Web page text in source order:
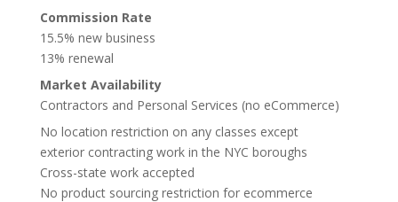
Commission Rate
15.5% new business
13% renewal
Market Availability
Contractors and Personal Services (no eCommerce)
No location restriction on any classes except
exterior contracting work in the NYC boroughs
Cross-state work accepted
No product sourcing restriction for ecommerce